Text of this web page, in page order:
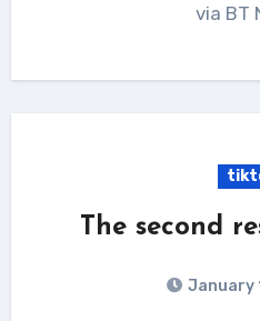
via BT
The second
January